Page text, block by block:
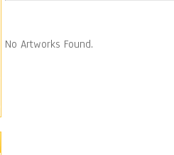
No Artworks Found.